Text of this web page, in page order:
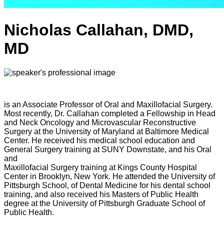
Nicholas Callahan, DMD,
MD
is an Associate Professor of Oral and Maxillofacial Surgery.
Most recently, Dr. Callahan completed a Fellowship in Head
and Neck Oncology and Microvascular Reconstructive
Surgery at the University of Maryland at Baltimore Medical
Center. He received his medical school education and
General Surgery training at SUNY Downstate, and his Oral
and
Maxillofacial Surgery training at Kings County Hospital
Center in Brooklyn, New York. He attended the University of
Pittsburgh School, of Dental Medicine for his dental school
training, and also received his Masters of Public Health
degree at the University of Pittsburgh Graduate School of
Public Health.